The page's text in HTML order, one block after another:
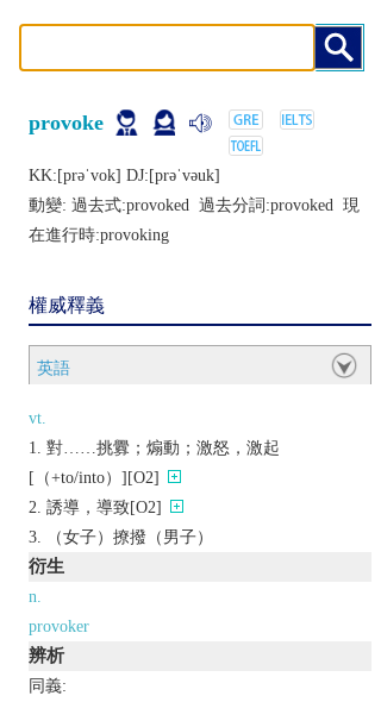
provoke
KK:[prǝˈvok] DJ:[prǝˈvǝuk]
動變: 過去式:provoked 過去分詞:provoked 現
在進行時:provoking
權威釋義
英語
vt.
對……挑釁；煽動；激怒，激起
[（+to/into）][O2]
誘導，導致[O2]
（女子）撩撥（男子）
衍生
n.
provoker
辨析
同義: